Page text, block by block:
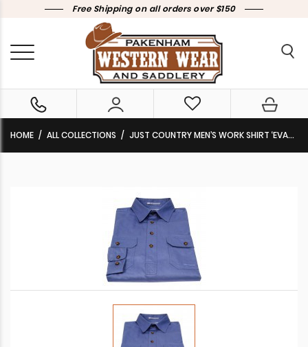
Free Shipping on all orders over $150
HOME ALL COLLECTIONS JUST COUNTRY MEN’S WORK SHIRT ‘EVAN’ 100% COTTON FULL BUTTON LONG SLEEVE BLUE